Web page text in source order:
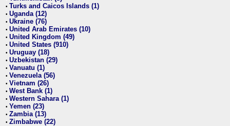
• Turks and Caicos Islands (1)
• Uganda (12)
• Ukraine (76)
• United Arab Emirates (10)
• United Kingdom (49)
• United States (910)
• Uruguay (18)
• Uzbekistan (29)
• Vanuatu (1)
• Venezuela (56)
• Vietnam (26)
• West Bank (1)
• Western Sahara (1)
• Yemen (23)
• Zambia (13)
• Zimbabwe (22)